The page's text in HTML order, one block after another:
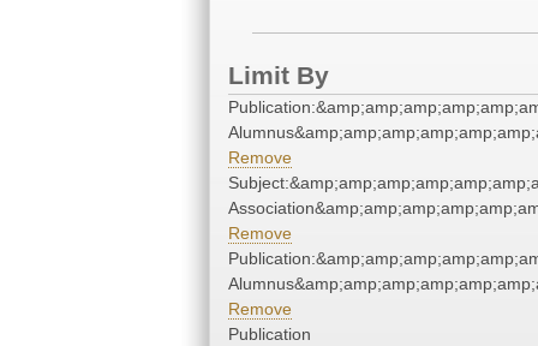
Limit By
Remove
Remove
Remove
Publication